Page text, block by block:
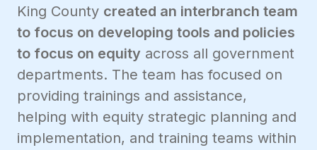
King County created an interbranch team
to focus on developing tools and policies
to focus on equity across all government
departments. The team has focused on
providing trainings and assistance,
helping with equity strategic planning and
implementation, and training teams within